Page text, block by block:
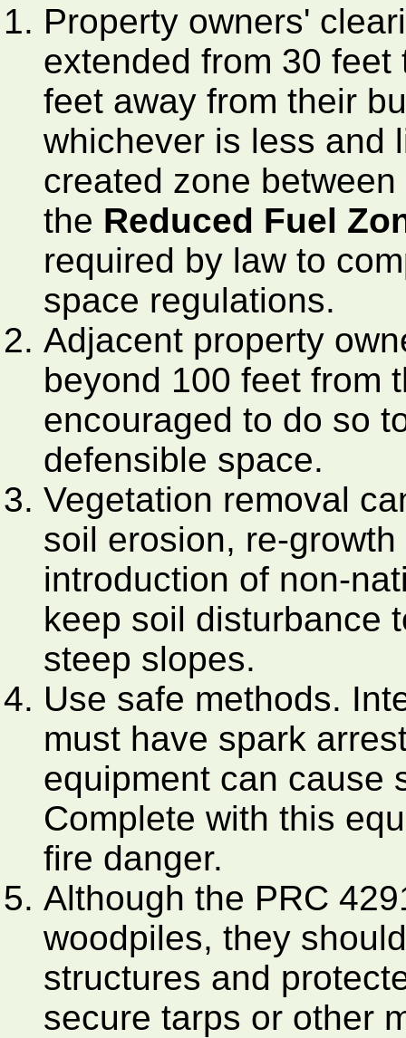
Property owners'
extended from 30
feet away from their
whichever is less and
created zone
the Reduced Fuel
required by law to
space regulations.
Adjacent property
beyond 100 feet from
encouraged to do so
defensible space.
Vegetation removal
soil erosion, re-
introduction of non-
keep soil disturbance
steep slopes.
Use safe methods.
must have spark
equipment can cause
Complete with this
fire danger.
Although the PRC
woodpiles, they
structures and
secure tarps or other